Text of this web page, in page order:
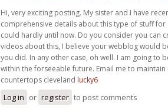
Hi, very exciting posting. My sister and I have
comprehensive details about this type of stuff for
could hardly until now. Do you consider you can
videos about this, I believe your webblog would
you did. In any other case, oh well. I am going to
within the forseeable future. Email me to
countertops cleveland lucky6
Log in or register to post comments